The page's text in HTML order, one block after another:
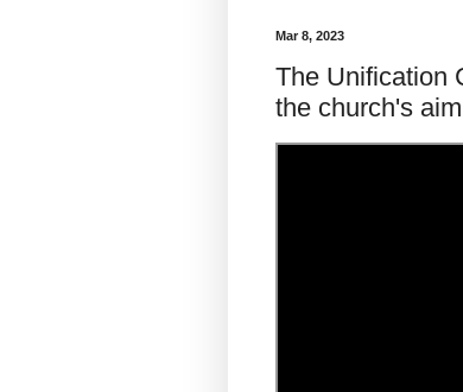
Mar 8, 2023
The Unification
the church's